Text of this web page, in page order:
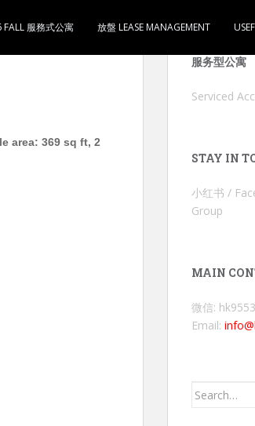
FALL 服務式公寓 放盤 LEASE MANAGEMENT
area: 369 sq ft, 2
服务型公寓
Serviced
STAY IN
小红书 /
Group
MAIN
微信:
Email:
Search